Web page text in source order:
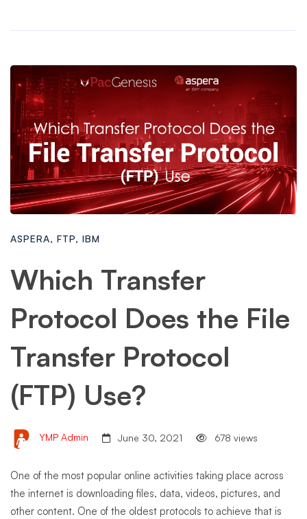
ASPERA, FTP, IBM
Which Transfer
Protocol Does the File
Transfer Protocol
(FTP) Use?
YMP Admin June 30, 2021 678 views
One of the most popular online activities taking place across
the internet is downloading files, data, videos, pictures, and
other content. One of the oldest protocols to achieve that is